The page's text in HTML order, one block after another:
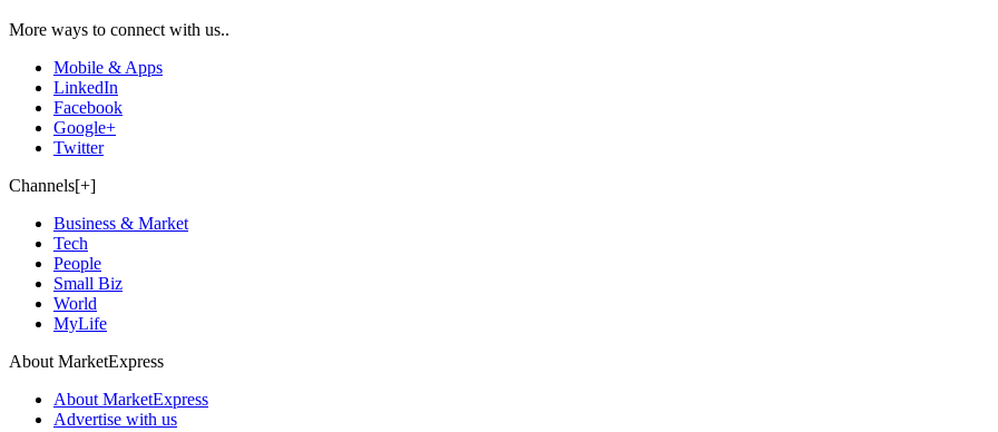
More ways to connect with us..
Mobile & Apps
LinkedIn
Facebook
Google+
Twitter
Channels[+]
Business & Market
Tech
People
Small Biz
World
MyLife
About MarketExpress
About MarketExpress
Advertise with us